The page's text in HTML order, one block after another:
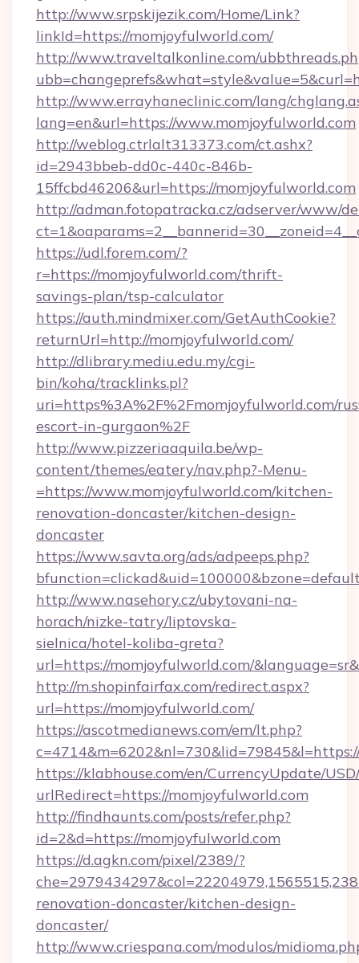
http://www.srpskijezik.com/Home/Link?
linkId=https://momjoyfulworld.com/
http://www.traveltalkonline.com/
http://www.errayhaneclinic.com/lang/
lang=en&url=https://www.momjoyfulworld.com
http://weblog.ctrlalt313373.com/ct.ashx?
id=2943bbeb-dd0c-440c-846b-
15ffcbd46206&url=https://momjoyfulworld.com
http://adman.fotopatracka.cz/adserver/www/
https://udl.forem.com/?
r=https://momjoyfulworld.com/thrift-
savings-plan/tsp-calculator
https://auth.mindmixer.com/GetAuthCookie?
returnUrl=http://momjoyfulworld.com/
http://dlibrary.mediu.edu.my/cgi-
bin/koha/tracklinks.pl?
uri=https%3A%2F%2Fmomjoyfulworld.com/
escort-in-gurgaon%2F
http://www.pizzeriaaquila.be/wp-
content/themes/eatery/nav.php?-Menu-
=https://www.momjoyfulworld.com/kitchen-
renovation-doncaster/kitchen-design-
doncaster
https://www.savta.org/ads/adpeeps.php?
http://www.nasehory.cz/ubytovani-na-
horach/nizke-tatry/liptovska-
sielnica/hotel-koliba-greta?
url=https://momjoyfulworld.com/
http://m.shopinfairfax.com/redirect.aspx?
url=https://momjoyfulworld.com/
https://ascotmedianews.com/em/lt.php?
https://klabhouse.com/en/CurrencyUpdate/
urlRedirect=https://momjoyfulworld.com
http://findhaunts.com/posts/refer.php?
id=2&d=https://momjoyfulworld.com
https://d.agkn.com/pixel/2389/?
renovation-doncaster/kitchen-design-
doncaster/
http://www.criespana.com/modulos/